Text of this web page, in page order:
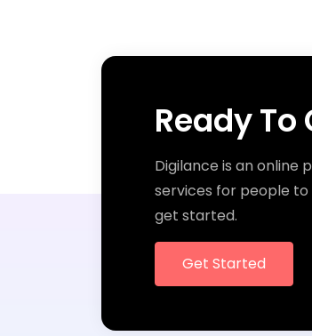
Ready To
Digilance is an online
services for people to
get started.
Get Started